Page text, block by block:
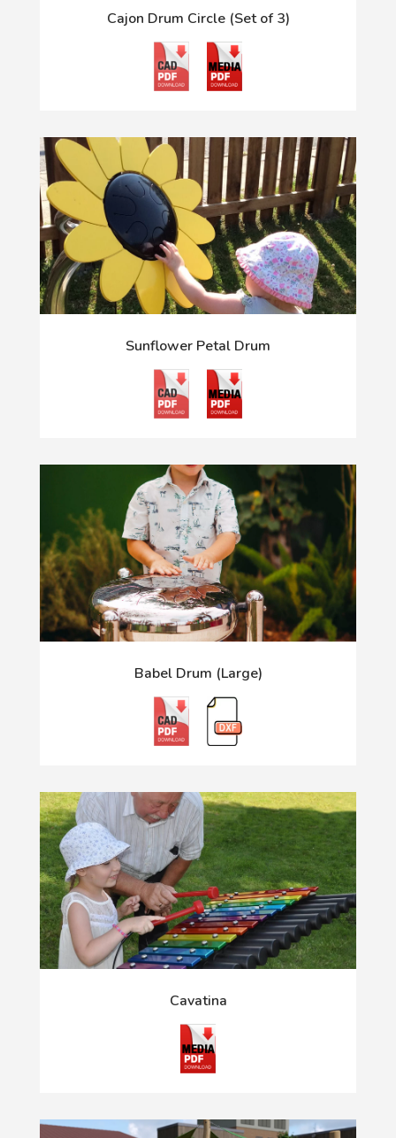
Cajon Drum Circle (Set of 3)
Sunflower Petal Drum
Babel Drum (Large)
Cavatina